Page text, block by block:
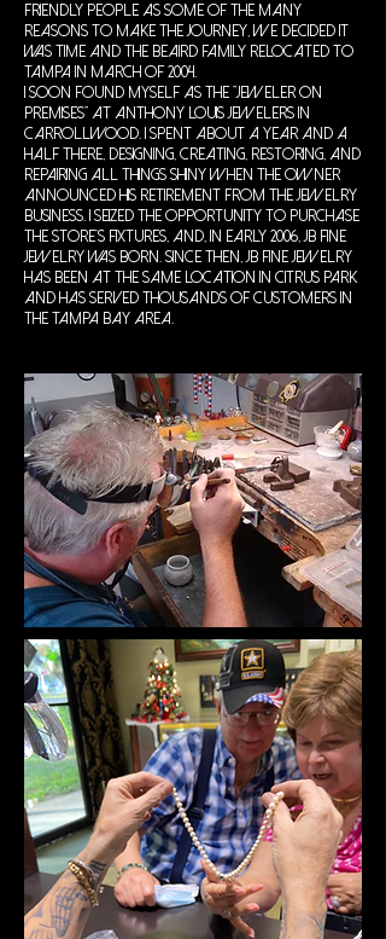
friendly people as some of the many
reasons to make the journey, we decided it
was time and the Beaird family relocated to
Tampa in March of 2004.
I soon found myself as the "Jeweler on
Premises" at Anthony Louis Jewelers in
Carrollwood. I spent about a year and a
half there, designing, creating, restoring, and
repairing all things shiny when the owner
announced his retirement from the jewelry
business. I seized the opportunity to purchase
the store's fixtures, and, in early 2006, JB Fine
Jewelry was born. Since then, JB Fine Jewelry
has been at the same location in Citrus Park
and has served thousands of customers in
the Tampa Bay Area.